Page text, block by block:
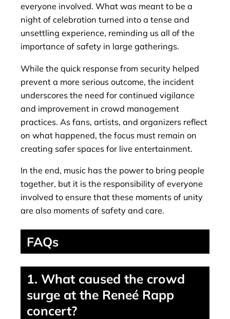
everyone involved. What was meant to be a
night of celebration turned into a tense and
unsettling experience, reminding us all of the
importance of safety in large gatherings.
While the quick response from security helped
prevent a more serious outcome, the incident
underscores the need for continued vigilance
and improvement in crowd management
practices. As fans, artists, and organizers reflect
on what happened, the focus must remain on
creating safer spaces for live entertainment.
In the end, music has the power to bring people
together, but it is the responsibility of everyone
involved to ensure that these moments of unity
are also moments of safety and care.
FAQs
1. What caused the crowd
surge at the Reneé Rapp
concert?